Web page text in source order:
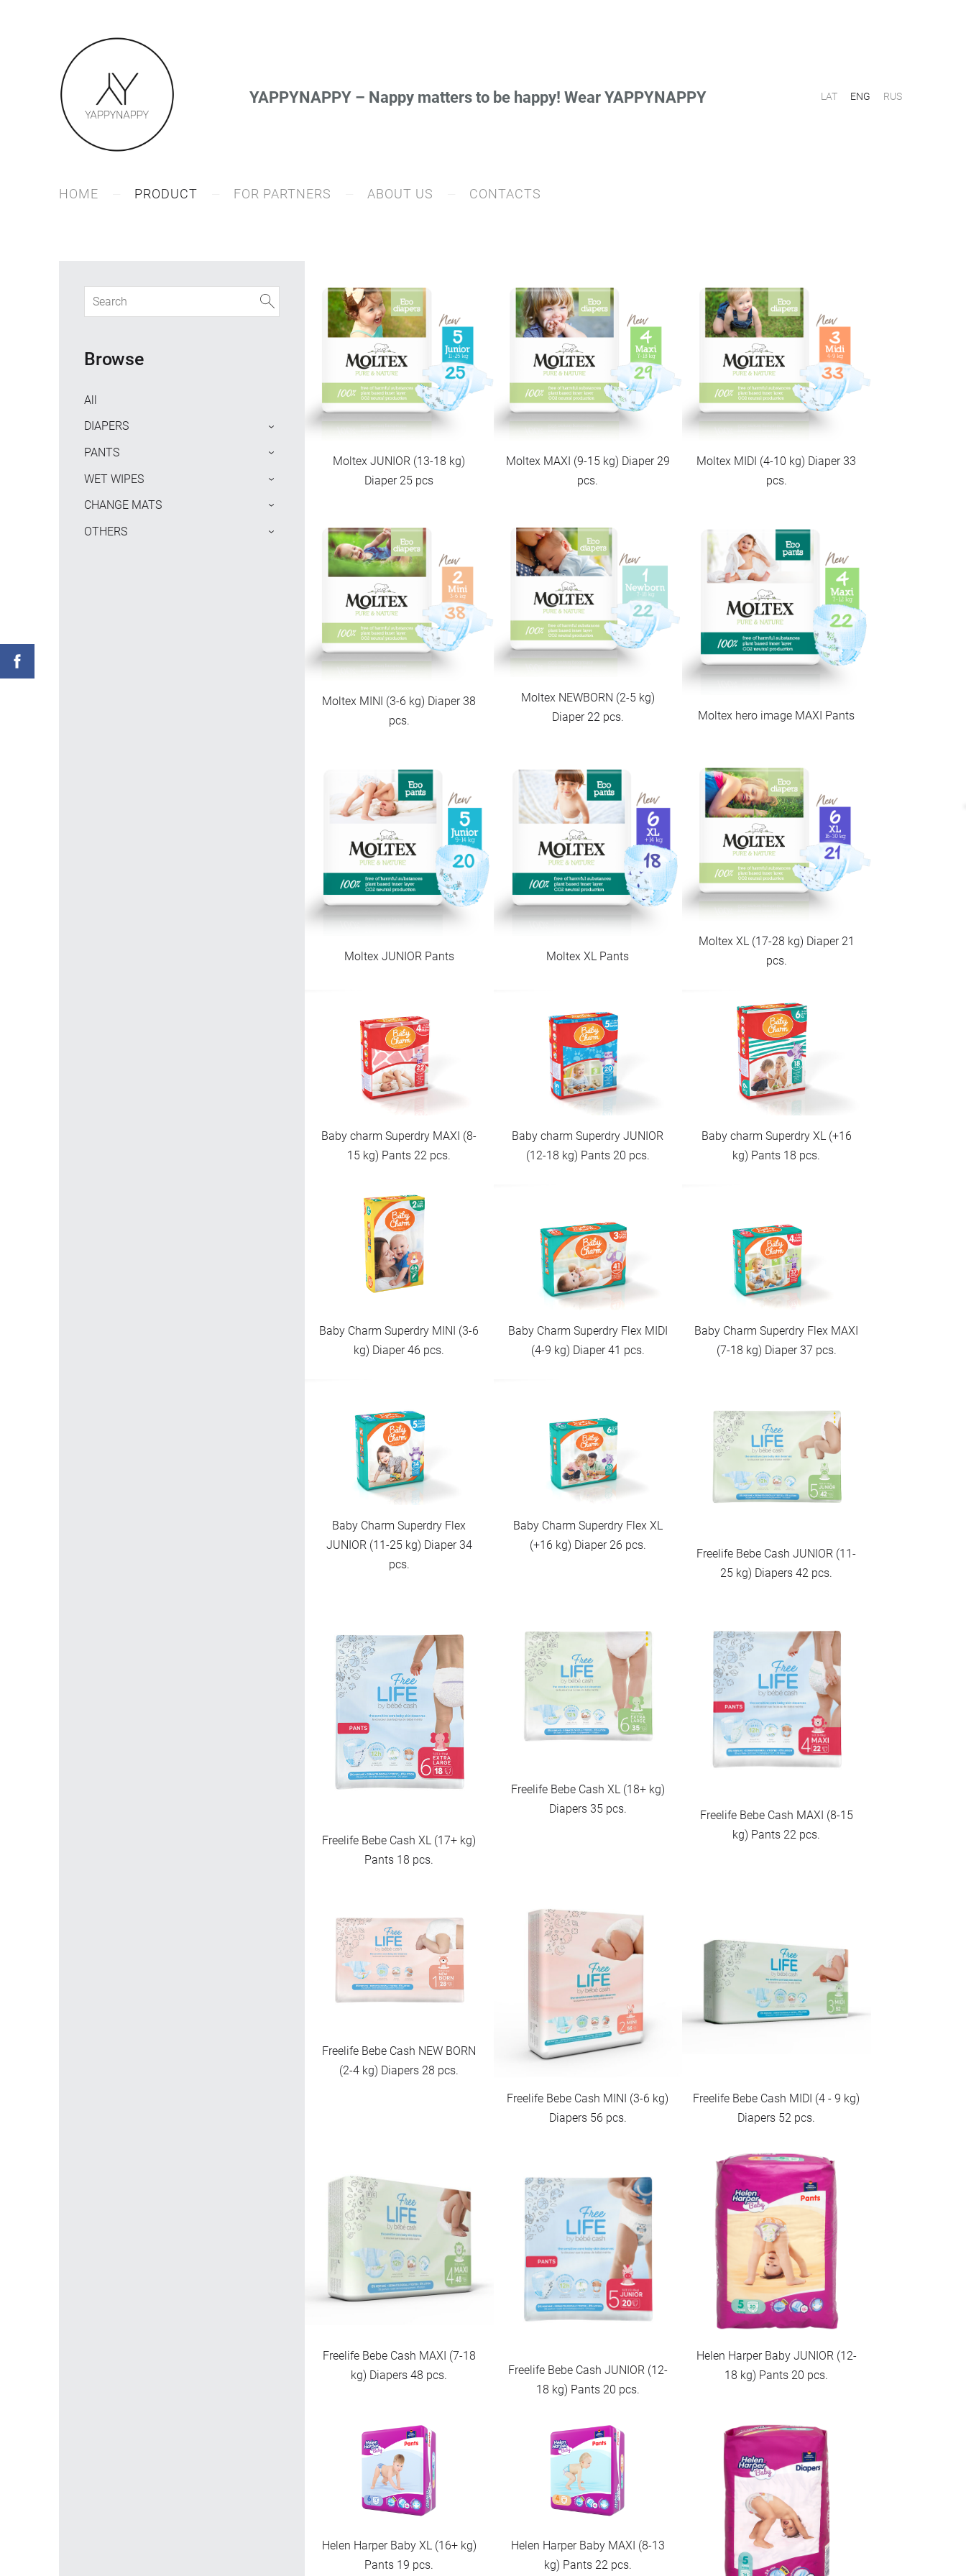
YAPPYNAPPY – Nappy matters to be happy! Wear YAPPYNAPPY
HOME PRODUCT FOR PARTNERS ABOUT US CONTACTS
LAT ENG RUS
Browse
All
DIAPERS
›
PANTS ›
WET WIPES ›
CHANGE MATS ›
OTHERS ›
Moltex JUNIOR (13-18 kg)
Diaper 25 pcs
Moltex MAXI (9-15 kg) Diaper 29
pcs.
Moltex MIDI (4-10 kg) Diaper 33
pcs.
Moltex MINI (3-6 kg) Diaper 38
pcs.
Moltex NEWBORN (2-5 kg)
Diaper 22 pcs.
Moltex hero image MAXI Pants
Moltex JUNIOR Pants Moltex XL Pants
Moltex XL (17-28 kg) Diaper 21
pcs.
Baby charm Superdry MAXI (8-
15 kg) Pants 22 pcs.
Baby charm Superdry JUNIOR
(12-18 kg) Pants 20 pcs.
Baby charm Superdry XL (+16
kg) Pants 18 pcs.
Baby Charm Superdry MINI (3-6
kg) Diaper 46 pcs.
Baby Charm Superdry Flex MIDI
(4-9 kg) Diaper 41 pcs.
Baby Charm Superdry Flex MAXI
(7-18 kg) Diaper 37 pcs.
Baby Charm Superdry Flex
JUNIOR (11-25 kg) Diaper 34
pcs.
Baby Charm Superdry Flex XL
(+16 kg) Diaper 26 pcs.
Freelife Bebe Cash JUNIOR (11-
25 kg) Diapers 42 pcs.
Freelife Bebe Cash XL (17+ kg)
Pants 18 pcs.
Freelife Bebe Cash XL (18+ kg)
Diapers 35 pcs.
Freelife Bebe Cash MAXI (8-15
kg) Pants 22 pcs.
Freelife Bebe Cash NEW BORN
(2-4 kg) Diapers 28 pcs.
Freelife Bebe Cash MINI (3-6 kg)
Diapers 56 pcs.
Freelife Bebe Cash MIDI (4 - 9 kg)
Diapers 52 pcs.
Freelife Bebe Cash MAXI (7-18
kg) Diapers 48 pcs.
Freelife Bebe Cash JUNIOR (12-
18 kg) Pants 20 pcs.
Helen Harper Baby JUNIOR (12-
18 kg) Pants 20 pcs.
Helen Harper Baby XL (16+ kg)
Pants 19 pcs.
Helen Harper Baby MAXI (8-13
kg) Pants 22 pcs.